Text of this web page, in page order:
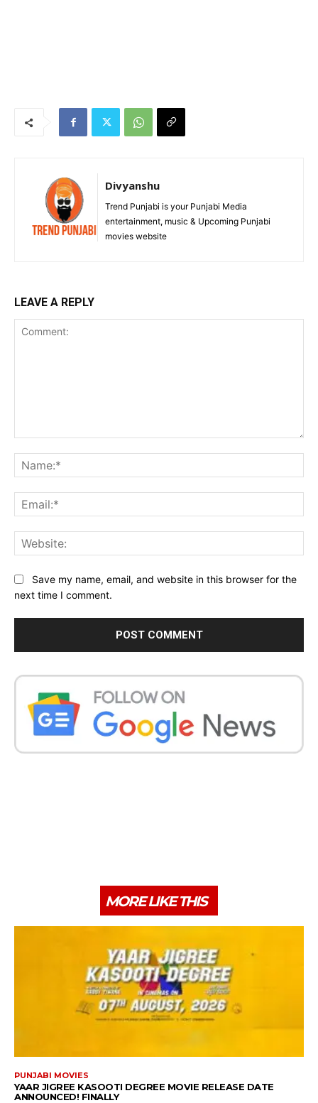
Divyanshu
Trend Punjabi is your Punjabi Media
entertainment, music & Upcoming Punjabi
movies website
LEAVE A REPLY
Save my name, email, and website in this browser for the
next time I comment.
MORE LIKE THIS
PUNJABI MOVIES
YAAR JIGREE KASOOTI DEGREE MOVIE RELEASE DATE
ANNOUNCED! FINALLY